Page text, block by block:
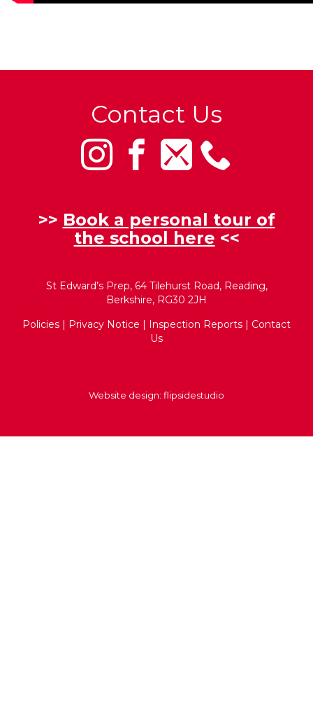
Contact Us
>> Book a personal tour of
the school here <<
St Edward’s Prep, 64 Tilehurst Road, Reading,
Berkshire, RG30 2JH
Policies | Privacy Notice | Inspection Reports | Contact
Us
Website design: flipsidestudio